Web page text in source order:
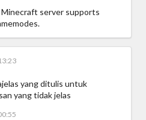
server supports
yang ditulis untuk
yang tidak jelas